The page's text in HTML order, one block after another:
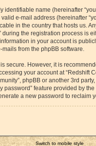
name (hereinafter
e-mail address (hereinafter
in the country that hosts us.
the registration process is
in your account is
from the phpBB software.
secure. However, it is
your account at “Redshift
phpBB or another 3rd
password” feature provided by
a new password to reclaim
Switch to mobile style